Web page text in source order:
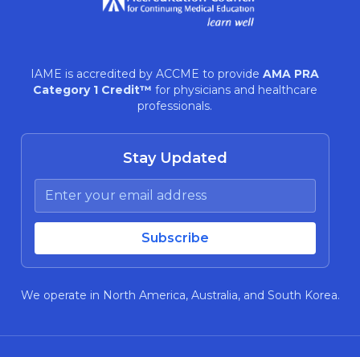
IAME is accredited by ACCME to provide AMA PRA
Category 1 Credit™ for physicians and healthcare
professionals.
Stay Updated
We operate in North America, Australia, and South Korea.